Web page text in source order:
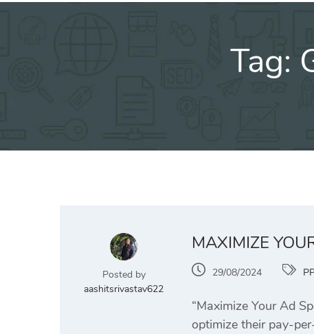
Tag:
Posted by
aashitsrivastav622
MAXIMIZE
29/08/2024
“Maximize Your Ad
optimize their pay-